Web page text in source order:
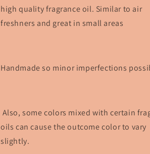
high quality fragrance oil. Similar to air
freshners and great in small areas
Handmade so minor imperfections
Also, some colors mixed with certain
oils can cause the outcome color to vary
slightly.